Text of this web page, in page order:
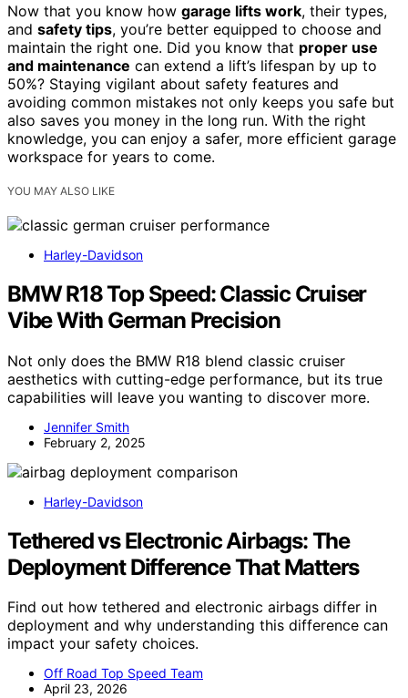
Now that you know how garage lifts work, their types,
and safety tips, you’re better equipped to choose and
maintain the right one. Did you know that proper use
and maintenance can extend a lift’s lifespan by up to
50%? Staying vigilant about safety features and
avoiding common mistakes not only keeps you safe but
also saves you money in the long run. With the right
knowledge, you can enjoy a safer, more efficient garage
workspace for years to come.
YOU MAY ALSO LIKE
Harley-Davidson
BMW R18 Top Speed: Classic Cruiser
Vibe With German Precision
Not only does the BMW R18 blend classic cruiser
aesthetics with cutting-edge performance, but its true
capabilities will leave you wanting to discover more.
Jennifer Smith
February 2, 2025
Harley-Davidson
Tethered vs Electronic Airbags: The
Deployment Difference That Matters
Find out how tethered and electronic airbags differ in
deployment and why understanding this difference can
impact your safety choices.
Off Road Top Speed Team
April 23, 2026